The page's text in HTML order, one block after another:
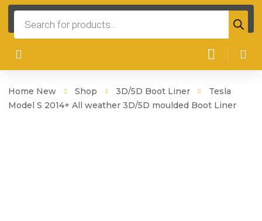
search
Home New Shop 3D/5D Boot Liner
Tesla
Model S 2014+ All weather 3D/5D moulded Boot Liner